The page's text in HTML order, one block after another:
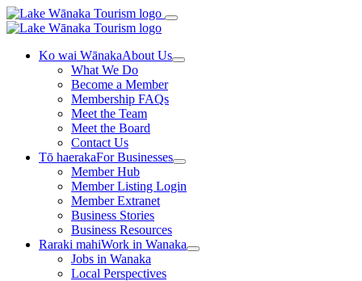
Ko wai WānakaAbout Us
What We Do
Become a Member
Membership FAQs
Meet the Team
Meet the Board
Contact Us
Tō haerakaFor Businesses
Member Hub
Member Listing Login
Member Extranet
Business Stories
Business Resources
Raraki mahiWork in Wanaka
Jobs in Wanaka
Local Perspectives